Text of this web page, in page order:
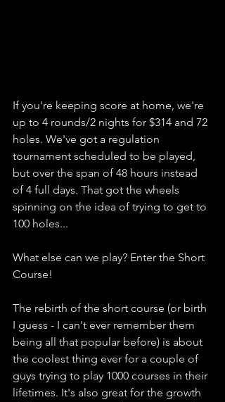
If you're keeping score at home, we're
up to 4 rounds/2 nights for $314 and 72
holes. We've got a regulation
tournament scheduled to be played,
but over the span of 48 hours instead
of 4 full days. That got the wheels
spinning on the idea of trying to get to
100 holes...
What else can we play? Enter the Short
Course!
The rebirth of the short course (or birth
I guess - I can't ever remember them
being all that popular before) is about
the coolest thing ever for a couple of
guys trying to play 1000 courses in their
lifetimes. It's also great for the growth